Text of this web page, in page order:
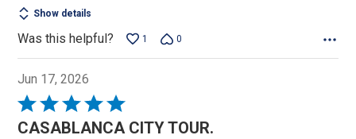
Show details
Was this helpful? 1 0
Jun 17, 2026
Rated
5
CASABLANCA CITY TOUR.